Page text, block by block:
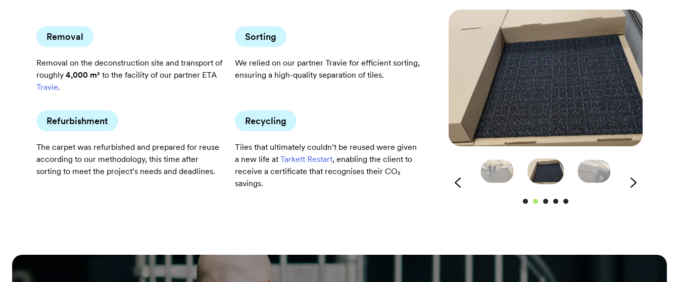
days,
while
maximising
opportunities
reuse.
Removal
Removal on the deconstruction site and transport of
roughly 4,000 m² to the facility of our partner ETA
Travie.
Sorting
We relied on our partner Travie for efficient sorting,
ensuring a high-quality separation of tiles.
Refurbishment
The carpet was refurbished and prepared for reuse
according to our methodology, this time after
sorting to meet the project’s needs and deadlines.
Recycling
Tiles that ultimately couldn’t be reused were given
a new life at Tarkett Restart, enabling the client to
receive a certificate that recognises their CO₂
savings.